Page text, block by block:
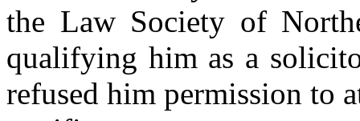
the Law Society of
qualifying him as a
refused him permission to